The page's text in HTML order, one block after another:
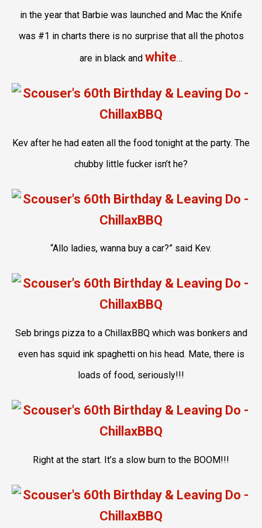
in the year that Barbie was launched and Mac the Knife
was #1 in charts there is no surprise that all the photos
are in black and white…
Kev after he had eaten all the food tonight at the party. The
chubby little fucker isn’t he?
“Allo ladies, wanna buy a car?” said Kev.
Seb brings pizza to a ChillaxBBQ which was bonkers and
even has squid ink spaghetti on his head. Mate, there is
loads of food, seriously!!!
Right at the start. It’s a slow burn to the BOOM!!!